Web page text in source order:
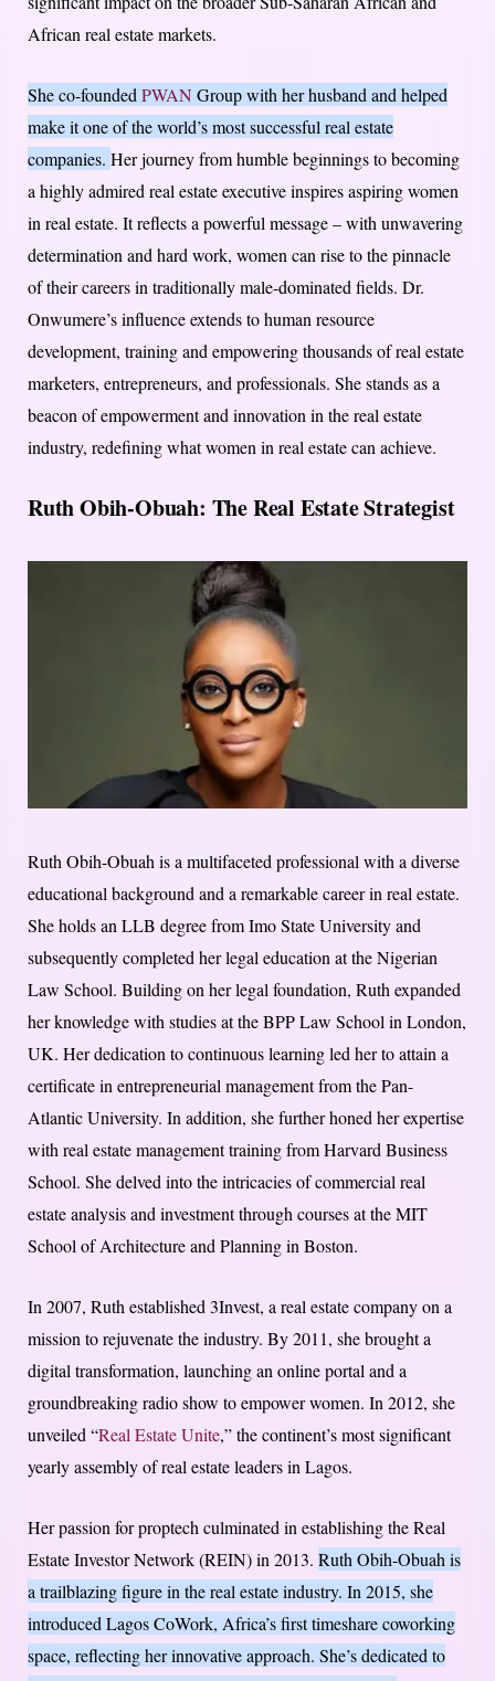
African real estate markets.
She co-founded PWAN Group with her husband and helped
make it one of the world’s most successful real estate
companies. Her journey from humble beginnings to becoming
a highly admired real estate executive inspires aspiring women
in real estate. It reflects a powerful message – with unwavering
determination and hard work, women can rise to the pinnacle
of their careers in traditionally male-dominated fields. Dr.
Onwumere’s influence extends to human resource
development, training and empowering thousands of real estate
marketers, entrepreneurs, and professionals. She stands as a
beacon of empowerment and innovation in the real estate
industry, redefining what women in real estate can achieve.
Ruth Obih-Obuah: The Real Estate Strategist
Ruth Obih-Obuah is a multifaceted professional with a diverse
educational background and a remarkable career in real estate.
She holds an LLB degree from Imo State University and
subsequently completed her legal education at the Nigerian
Law School. Building on her legal foundation, Ruth expanded
her knowledge with studies at the BPP Law School in London,
UK. Her dedication to continuous learning led her to attain a
certificate in entrepreneurial management from the Pan-
Atlantic University. In addition, she further honed her expertise
with real estate management training from Harvard Business
School. She delved into the intricacies of commercial real
estate analysis and investment through courses at the MIT
School of Architecture and Planning in Boston.
In 2007, Ruth established 3Invest, a real estate company on a
mission to rejuvenate the industry. By 2011, she brought a
digital transformation, launching an online portal and a
groundbreaking radio show to empower women. In 2012, she
unveiled “Real Estate Unite,” the continent’s most significant
yearly assembly of real estate leaders in Lagos.
Her passion for proptech culminated in establishing the Real
Estate Investor Network (REIN) in 2013. Ruth Obih-Obuah is
a trailblazing figure in the real estate industry. In 2015, she
introduced Lagos CoWork, Africa’s first timeshare coworking
space, reflecting her innovative approach. She’s dedicated to